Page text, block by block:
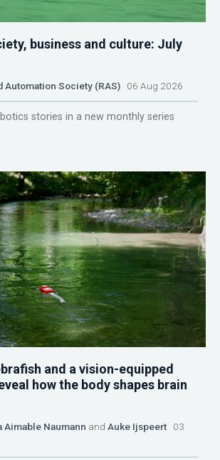
business and culture: July
Automation Society (RAS) 06 Aug 2026
stories in a new monthly series
and a vision-equipped
how the body shapes brain
Aimable Naumann and Auke Ijspeert 03